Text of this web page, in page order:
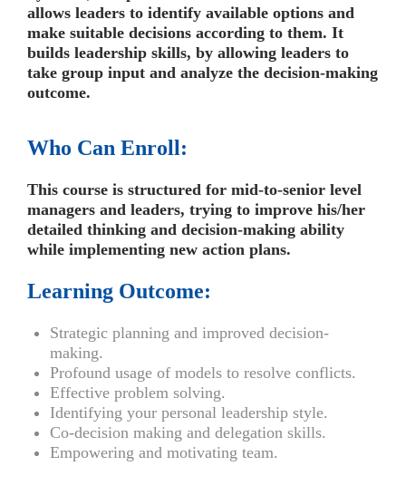
allows leaders to identify available options and
make suitable decisions according to them. It
builds leadership skills, by allowing leaders to
take group input and analyze the decision-making
outcome.
Who Can Enroll:
This course is structured for mid-to-senior level
managers and leaders, trying to improve his/her
detailed thinking and decision-making ability
while implementing new action plans.
Learning Outcome:
Strategic planning and improved decision-
making.
Profound usage of models to resolve conflicts.
Effective problem solving.
Identifying your personal leadership style.
Co-decision making and delegation skills.
Empowering and motivating team.